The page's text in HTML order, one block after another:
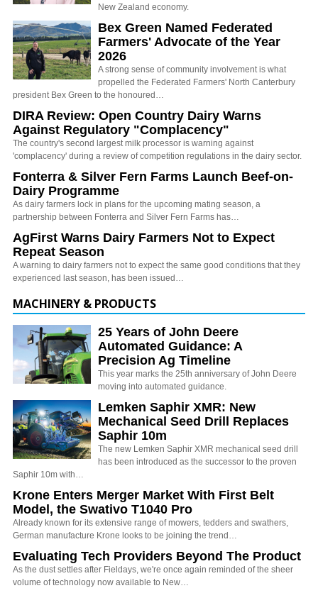
New Zealand economy.
Bex Green Named Federated
Farmers' Advocate of the Year
2026
A strong sense of community involvement is what
propelled the Federated Farmers' North Canterbury
president Bex Green to the honoured…
DIRA Review: Open Country Dairy Warns
Against Regulatory "Complacency"
The country's second largest milk processor is warning against
'complacency' during a review of competition regulations in the dairy sector.
Fonterra & Silver Fern Farms Launch Beef-on-
Dairy Programme
As dairy farmers lock in plans for the upcoming mating season, a
partnership between Fonterra and Silver Fern Farms has…
AgFirst Warns Dairy Farmers Not to Expect
Repeat Season
A warning to dairy farmers not to expect the same good conditions that they
experienced last season, has been issued…
MACHINERY & PRODUCTS
25 Years of John Deere
Automated Guidance: A
Precision Ag Timeline
This year marks the 25th anniversary of John Deere
moving into automated guidance.
Lemken Saphir XMR: New
Mechanical Seed Drill Replaces
Saphir 10m
The new Lemken Saphir XMR mechanical seed drill
has been introduced as the successor to the proven
Saphir 10m with…
Krone Enters Merger Market With First Belt
Model, the Swativo T1040 Pro
Already known for its extensive range of mowers, tedders and swathers,
German manufacture Krone looks to be joining the trend…
Evaluating Tech Providers Beyond The Product
As the dust settles after Fieldays, we're once again reminded of the sheer
volume of technology now available to New…